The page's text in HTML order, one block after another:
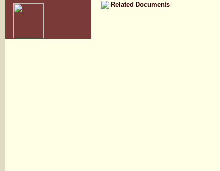
Related Documents